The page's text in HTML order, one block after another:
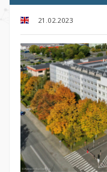
21.02.2023